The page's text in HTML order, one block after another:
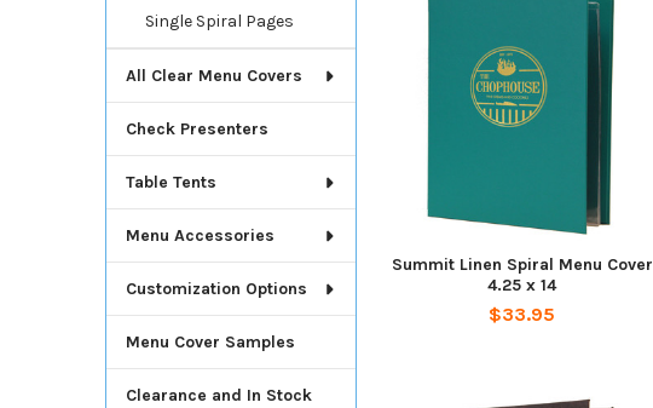
Single Spiral Pages
All Clear Menu Covers
Check Presenters
Table Tents
Menu Accessories
Customization Options
Menu Cover Samples
Clearance and In Stock
Summit Linen Spiral Menu Cover
4.25 x 14
$33.95